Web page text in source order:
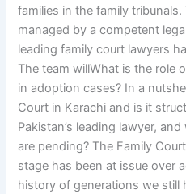
families in the family
managed by a competent
leading family court lawyers
The team willWhat is the role
in adoption cases? In a
Court in Karachi and is it
Pakistan’s leading lawyer,
are pending? The Family
stage has been at issue over
history of generations we still